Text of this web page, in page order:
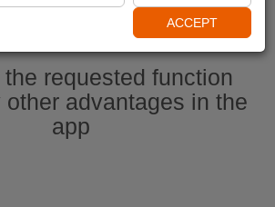
requested function
other advantages in the
app
ACCEPT